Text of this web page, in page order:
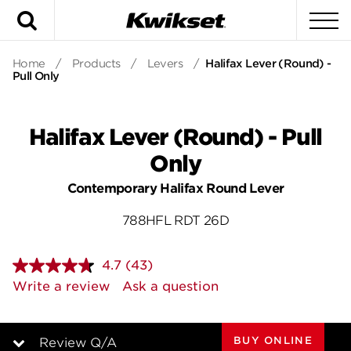
Home / Products / Levers / Halifax Lever (Round) -
Pull Only
Halifax Lever (Round) - Pull
Only
Contemporary Halifax Round Lever
788HFL RDT 26D
4.7 Read
43
Reviews.
page
(43)
Write a review
Ask a question
Review Q/A BUY ONLINE